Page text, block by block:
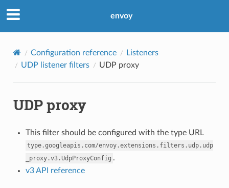
envoy
Configuration reference
Listeners
UDP listener filters
UDP proxy
UDP proxy
This filter should be configured with the type URL
type.googleapis.com/envoy.extensions.filters.udp.udp
_proxy.v3.UdpProxyConfig .
v3 API reference